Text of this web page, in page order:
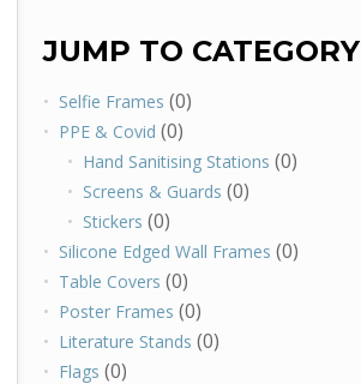
JUMP TO CATEGORY
Selfie Frames (0)
PPE & Covid (0)
Hand Sanitising Stations (0)
Screens & Guards (0)
Stickers (0)
Silicone Edged Wall Frames (0)
Table Covers (0)
Poster Frames (0)
Literature Stands (0)
Flags (0)